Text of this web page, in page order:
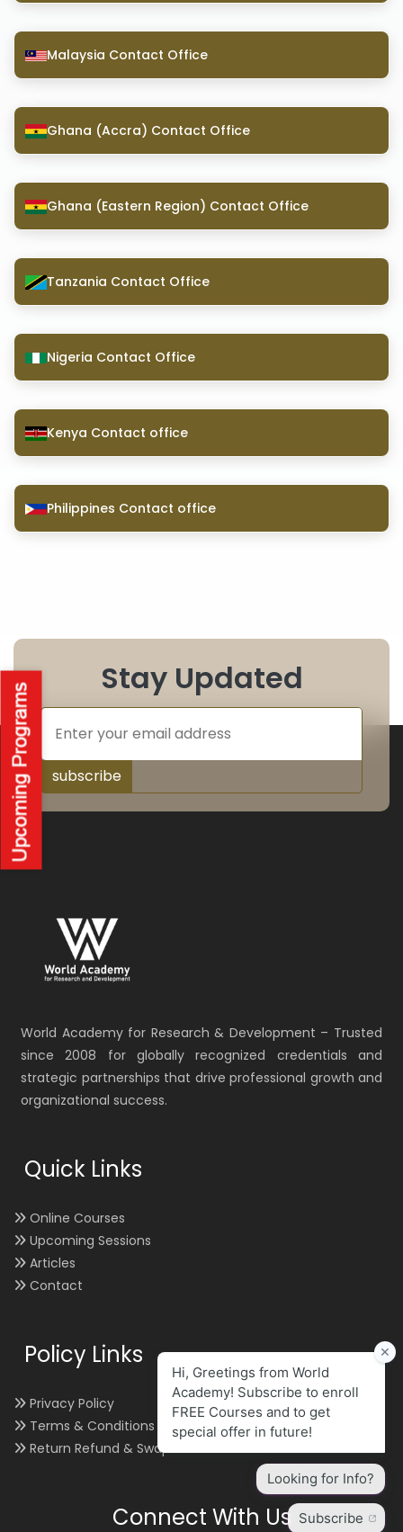
Malaysia Contact Office
Ghana (Accra) Contact Office
Ghana (Eastern Region) Contact Office
Tanzania Contact Office
Nigeria Contact Office
Kenya Contact office
Philippines Contact office
Stay Updated
subscribe
World Academy for Research & Development – Trusted
since 2008 for globally recognized credentials and
strategic partnerships that drive professional growth and
organizational success.
Quick Links
Online Courses
Upcoming Sessions
Articles
Contact
Policy Links
Privacy Policy
Terms & Conditions
Return Refund & Swap
Connect With Us